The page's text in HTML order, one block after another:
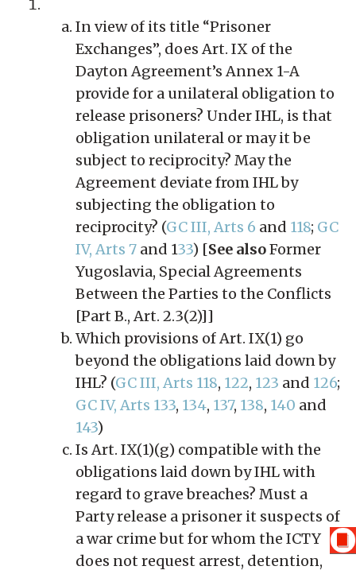
In view of its title “Prisoner
Exchanges”, does Art. IX of the
Dayton Agreement’s Annex 1-A
provide for a unilateral obligation to
release prisoners? Under IHL, is that
obligation unilateral or may it be
subject to reciprocity? May the
Agreement deviate from IHL by
subjecting the obligation to
reciprocity? (GC III, Arts 6 and 118; GC
IV, Arts 7 and 133) [See alsoFormer
Yugoslavia, Special Agreements
Between the Parties to the Conflicts
[Part B., Art. 2.3(2)]]
Which provisions of Art. IX(1) go
beyond the obligations laid down by
IHL? (GC III, Arts 118, 122, 123 and 126;
GC IV, Arts 133, 134, 137, 138, 140 and
143)
Is Art. IX(1)(g) compatible with the
obligations laid down by IHL with
regard to grave breaches? Must a
Party release a prisoner it suspects of
a war crime but for whom the ICTY
does not request arrest, detention,